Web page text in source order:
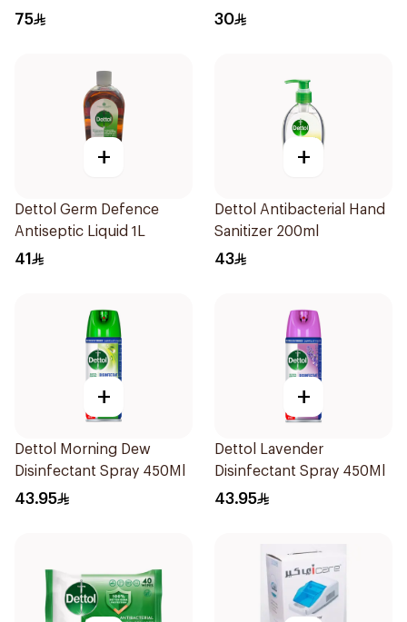
75 30
+
Dettol Germ Defence
Antiseptic Liquid 1L
41
+
Dettol Antibacterial Hand
Sanitizer 200ml
43
+
Dettol Morning Dew
Disinfectant Spray 450Ml
43.95
+
Dettol Lavender
Disinfectant Spray 450Ml
43.95